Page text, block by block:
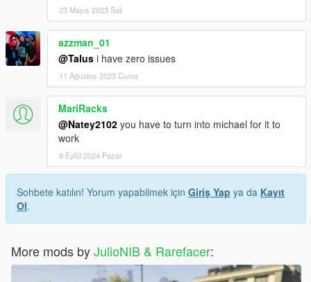
23 Mayıs 2023 Salı
azzman_01
@Talus i have zero issues
11 Ağustos 2023 Cuma
MariRacks
@Natey2102 you have to turn into michael for it to
work
8 Eylül 2024 Pazar
Sohbete katılın! Yorum yapabilmek için Giriş Yap ya da Kayıt
Ol.
More mods byJulioNIB & Rarefacer: